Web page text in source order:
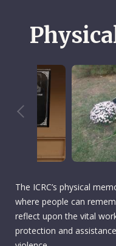
The ICRC’s physical
where people can
reflect upon the vital
protection and